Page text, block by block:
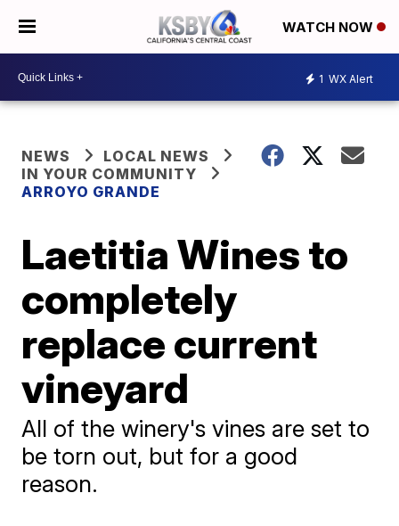
WATCH NOW
1 WX Alert
NEWS
LOCAL NEWS
IN YOUR COMMUNITY
ARROYO GRANDE
Laetitia Wines to
completely
replace current
vineyard
All of the winery's vines are set to
be torn out, but for a good
reason.